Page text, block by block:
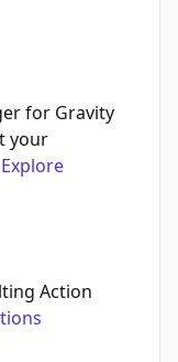
for Gravity
your
Explore
Action